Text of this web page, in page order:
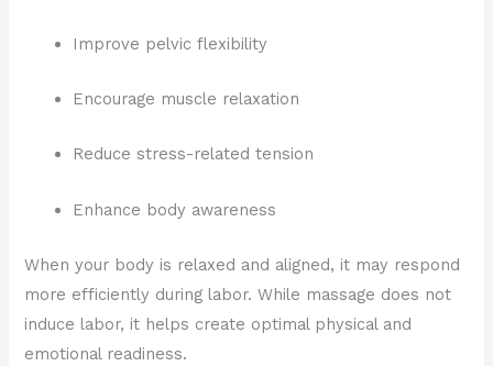
Improve pelvic flexibility
Encourage muscle relaxation
Reduce stress-related tension
Enhance body awareness
When your body is relaxed and aligned, it may respond
more efficiently during labor. While massage does not
induce labor, it helps create optimal physical and
emotional readiness.